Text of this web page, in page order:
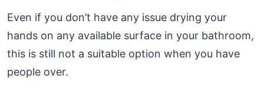
Even if you don’t have any issue drying your
hands on any available surface in your bathroom,
this is still not a suitable option when you have
people over.